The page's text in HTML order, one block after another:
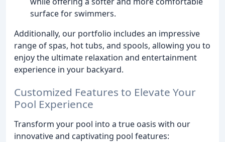
surface for swimmers.
Additionally, our portfolio includes an impressive
range of spas, hot tubs, and spools, allowing you to
enjoy the ultimate relaxation and entertainment
experience in your backyard.
Customized Features to Elevate Your
Pool Experience
Transform your pool into a true oasis with our
innovative and captivating pool features: